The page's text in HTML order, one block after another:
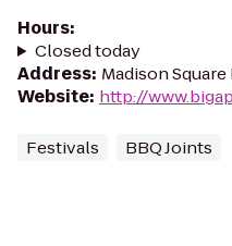
Hours:
Closed today
Address: Madison Square
Website: http://
Festivals BBQ Joints